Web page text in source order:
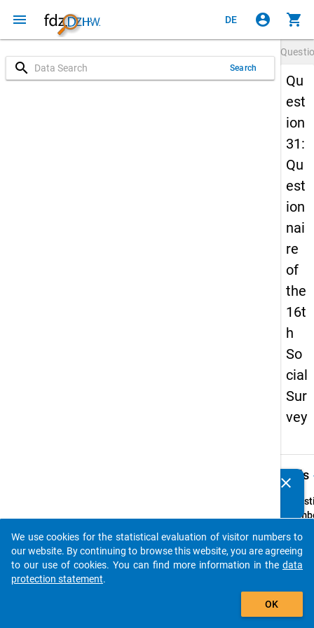
menu DE account_circle shopping_cart
search Search
Qu
est
ion
31:
Qu
est
ion
nai
re
of
the
16t
h
So
cial
Sur
vey
Details
Text:
der
clear
auto_stories
add_shopping_cart
We use cookies for the statistical evaluation of visitor numbers to
our website. By continuing to browse this website, you are agreeing
to our use of cookies. You can find more information in the data
protection statement.
OK